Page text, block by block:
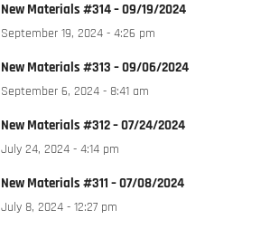
New Materials #314 – 09/19/2024
September 19, 2024 - 4:26 pm
New Materials #313 – 09/06/2024
September 6, 2024 - 8:41 am
New Materials #312 – 07/24/2024
July 24, 2024 - 4:14 pm
New Materials #311 – 07/08/2024
July 8, 2024 - 12:27 pm